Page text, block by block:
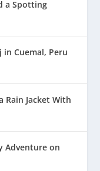
a Spotting
in Cuemal, Peru
Rain Jacket With
Adventure on